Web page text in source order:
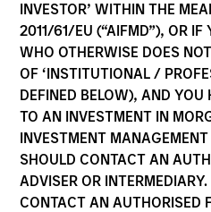
INVESTOR’ WITHIN THE
2011/61/EU (“AIFMD”), OR IF
WHO OTHERWISE DOES
OF ‘INSTITUTIONAL /
DEFINED BELOW), AND YOU
TO AN INVESTMENT IN
INVESTMENT
SHOULD CONTACT AN
ADVISER OR
CONTACT AN AUTHORISED
Strategy Inception
May 2001
Asset Class
Securitized